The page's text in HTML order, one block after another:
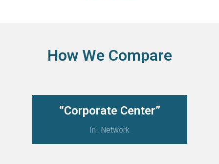
How We Compare
“Corporate Center”
In- Network